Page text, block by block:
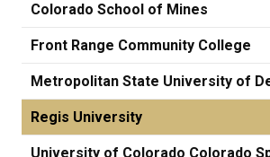
Colorado School of Mines
Front Range Community College
Metropolitan State University of
Regis University
University of Colorado Colorado